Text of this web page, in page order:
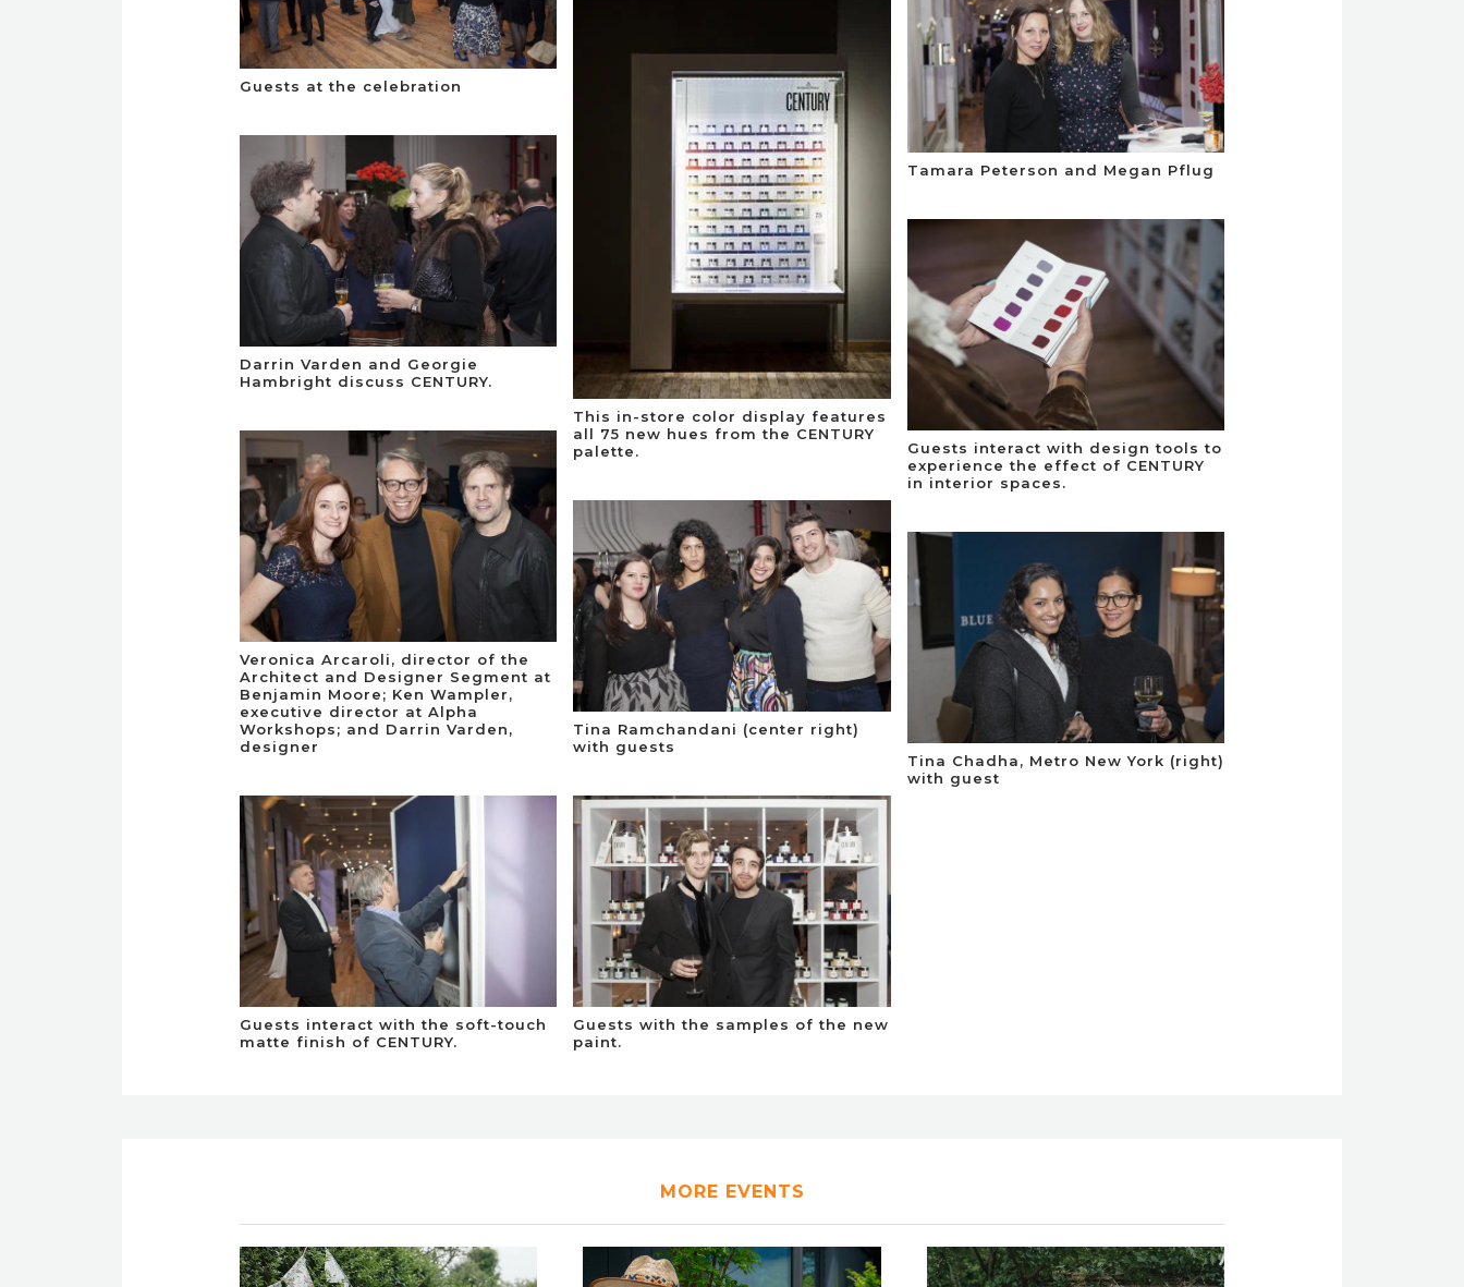
Guests at the celebration
This in-store color display features
all 75 new hues from the CENTURY
palette.
Tamara Peterson and Megan Pflug
Darrin Varden and Georgie
Hambright discuss CENTURY.
Guests interact with design tools to
experience the effect of CENTURY
in interior spaces.
Veronica Arcaroli, director of the
Architect and Designer Segment at
Benjamin Moore; Ken Wampler,
executive director at Alpha
Workshops; and Darrin Varden,
designer
Tina Ramchandani (center right)
with guests
Tina Chadha, Metro New York (right)
with guest
Guests interact with the soft-touch
matte finish of CENTURY.
Guests with the samples of the new
paint.
MORE EVENTS